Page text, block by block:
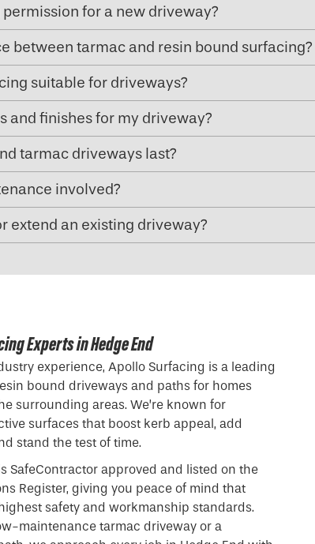
for a new driveway?
between tarmac and resin bound surfacing?
suitable for driveways?
and finishes for my driveway?
tarmac driveways last?
involved?
extend an existing driveway?
Experts in Hedge End
experience, Apollo Surfacing is a leading
bound driveways and paths for homes
surrounding areas. We’re known for
surfaces that boost kerb appeal, add
stand the test of time.
SafeContractor approved and listed on the
Register, giving you peace of mind that
safety and workmanship standards.
maintenance tarmac driveway or a